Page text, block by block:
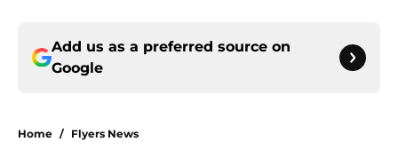
Add us as a preferred source on
Google
Home / Flyers News